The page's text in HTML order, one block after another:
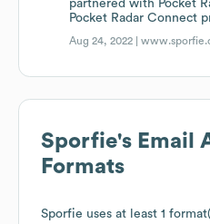
partnered with Pocket
Pocket Radar Connect
Aug 24, 2022 |
Sporfie's Email
Formats
Sporfie uses at least 1